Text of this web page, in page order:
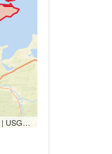
| USGS, NOAA